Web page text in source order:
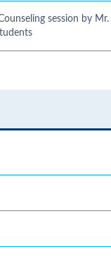
session by